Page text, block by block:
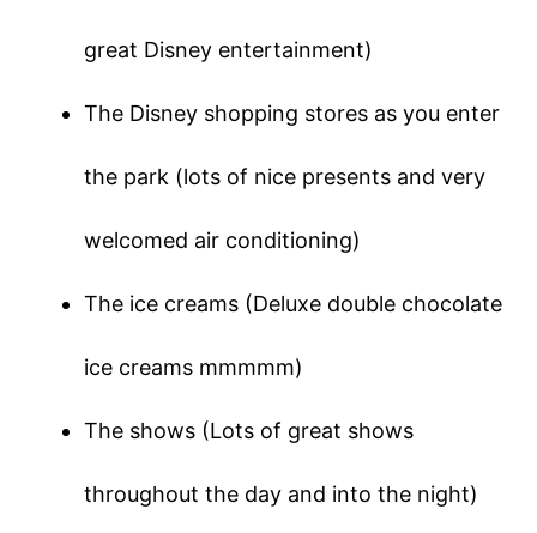
great Disney entertainment)
The Disney shopping stores as you enter
the park (lots of nice presents and very
welcomed air conditioning)
The ice creams (Deluxe double chocolate
ice creams mmmmm)
The shows (Lots of great shows
throughout the day and into the night)